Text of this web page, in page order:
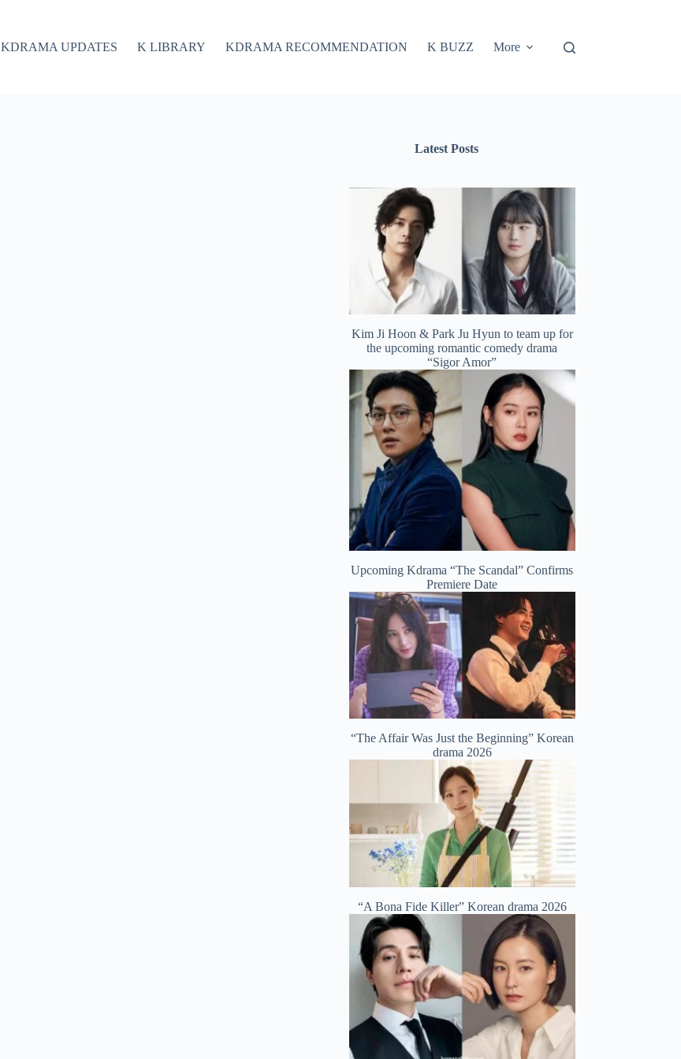
KDRAMA UPDATES K LIBRARY KDRAMA RECOMMENDATION K BUZZ More
Latest Posts
Kim Ji Hoon & Park Ju Hyun to team up for
the upcoming romantic comedy drama
“Sigor Amor”
Upcoming Kdrama “The Scandal” Confirms
Premiere Date
“The Affair Was Just the Beginning” Korean
drama 2026
“A Bona Fide Killer” Korean drama 2026